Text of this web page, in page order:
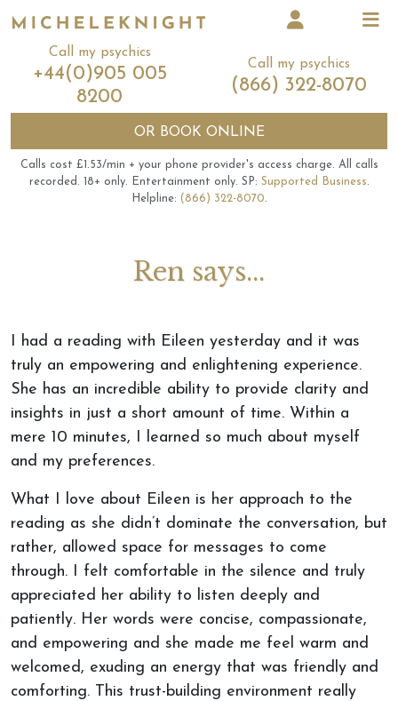
Call my psychics
+44(0)905 005
8200
Call my psychics
(866) 322-8070
OR BOOK ONLINE
Calls cost £1.53/min + your phone provider's access charge. All calls
recorded. 18+ only. Entertainment only. SP: Supported Business.
Helpline: (866) 322-8070.
Ren says...
I had a reading with Eileen yesterday and it was
truly an empowering and enlightening experience.
She has an incredible ability to provide clarity and
insights in just a short amount of time. Within a
mere 10 minutes, I learned so much about myself
and my preferences.
What I love about Eileen is her approach to the
reading as she didn’t dominate the conversation, but
rather, allowed space for messages to come
through. I felt comfortable in the silence and truly
appreciated her ability to listen deeply and
patiently. Her words were concise, compassionate,
and empowering and she made me feel warm and
welcomed, exuding an energy that was friendly and
comforting. This trust-building environment really